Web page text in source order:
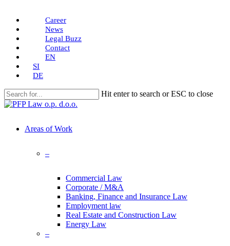
Skip
main
content
Career
News
Legal Buzz
Contact
EN
SI
DE
Hit enter to search or ESC to close
Close
search
Menu Areas of Work
–
Commercial Law
Corporate / M&A
Banking, Finance and Insurance Law
Employment law
Real Estate and Construction Law
Energy Law
–